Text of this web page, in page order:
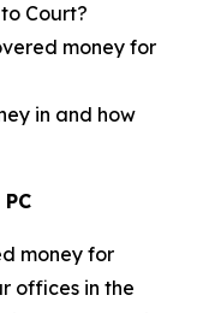
Court?
money for
in and how
money for
offices in the